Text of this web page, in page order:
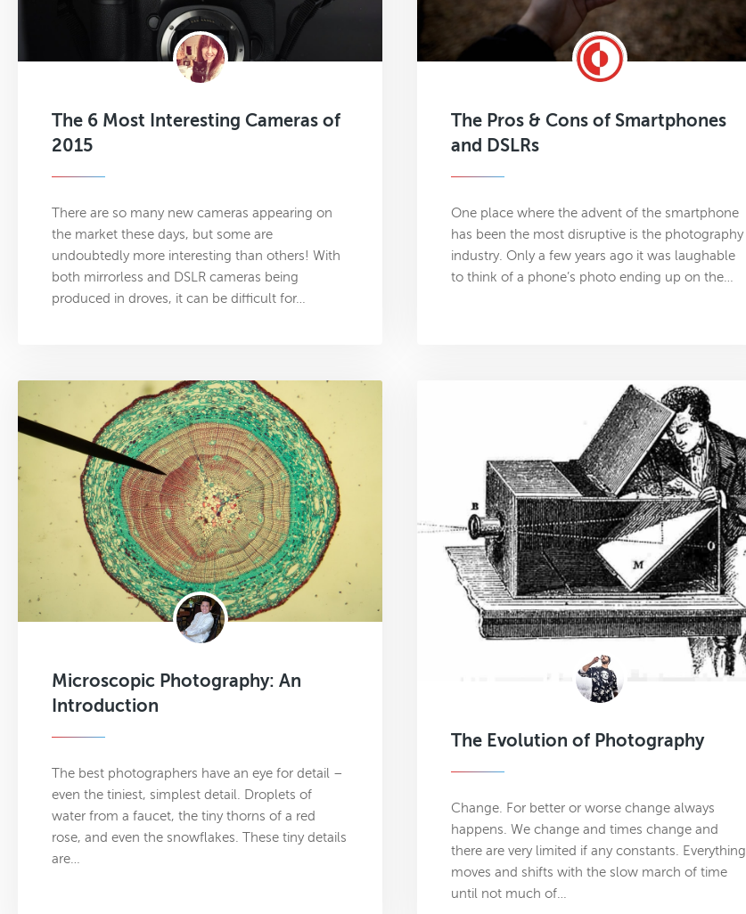
The 6 Most Interesting Cameras of
2015
There are so many new cameras appearing on
the market these days, but some are
undoubtedly more interesting than others! With
both mirrorless and DSLR cameras being
produced in droves, it can be difficult for…
The Pros & Cons of Smartphones
and DSLRs
One place where the advent of the smartphone
has been the most disruptive is the photography
industry. Only a few years ago it was laughable
to think of a phone’s photo ending up on the…
Microscopic Photography: An
Introduction
The best photographers have an eye for detail –
even the tiniest, simplest detail. Droplets of
water from a faucet, the tiny thorns of a red
rose, and even the snowflakes. These tiny details
are…
The Evolution of Photography
Change. For better or worse change always
happens. We change and times change and
there are very limited if any constants. Everything
moves and shifts with the slow march of time
until not much of…